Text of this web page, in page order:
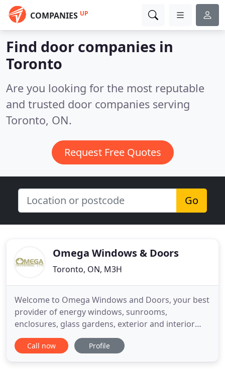
COMPANIES UP
Find door companies in
Toronto
Are you looking for the most reputable
and trusted door companies serving
Toronto, ON.
Request Free Quotes
Go
Omega Windows & Doors
Toronto, ON, M3H
Welcome to Omega Windows and Doors, your best
provider of energy windows, sunrooms,
enclosures, glass gardens, exterior and interior
doors and much, much more. When you are
choosing a company to install windows and doors
Call now Profile